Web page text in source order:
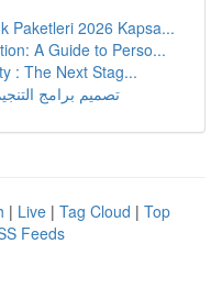
Paketleri 2026 Kapsa...
A Guide to Perso...
: The Next Stag...
تصميم برامج
| Live | Tag Cloud | Top
Feeds